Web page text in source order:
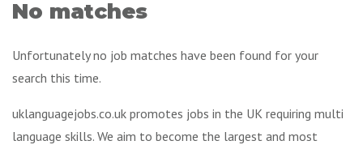
No matches
Unfortunately no job matches have been found for your
search this time.
uklanguagejobs.co.uk promotes jobs in the UK requiring multi
language skills. We aim to become the largest and most